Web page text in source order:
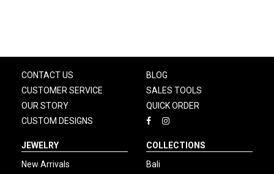
CONTACT US
CUSTOMER SERVICE
OUR STORY
CUSTOM DESIGNS
BLOG
SALES TOOLS
QUICK ORDER
JEWELRY
New Arrivals
COLLECTIONS
Bali